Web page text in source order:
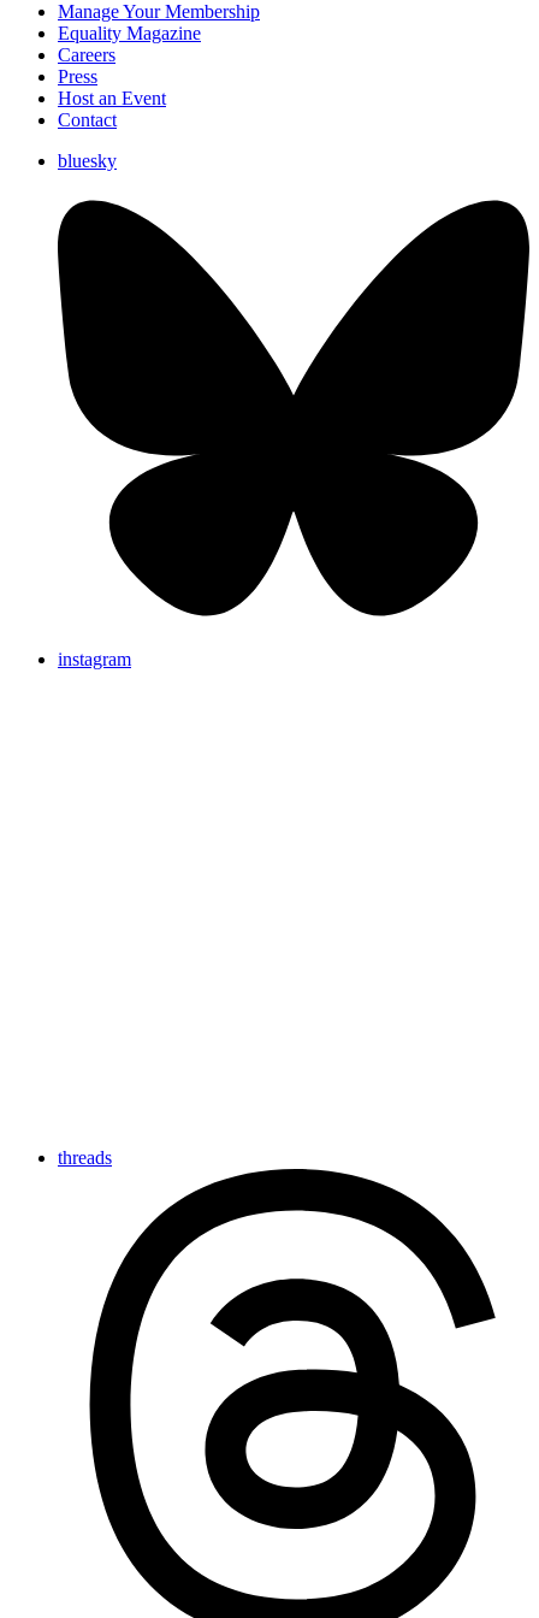
Manage Your Membership
Equality Magazine
Careers
Press
Host an Event
Contact
bluesky
instagram
threads